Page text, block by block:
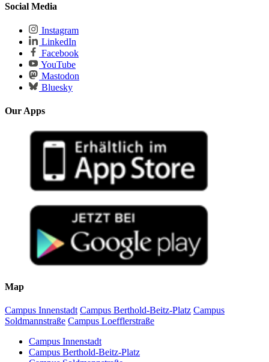
Social Media
Instagram
LinkedIn
Facebook
YouTube
Mastodon
Bluesky
Our Apps
Map
Campus Innenstadt Campus Berthold-Beitz-Platz Campus
Soldmannstraße Campus Loefflerstraße
Campus Innenstadt
Campus Berthold-Beitz-Platz